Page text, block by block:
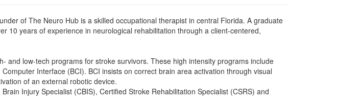
Clinical Resources
Sales
Blogs
of The Neuro Hub is a skilled occupational therapist in central Florida. A graduate
10 years of experience in neurological rehabilitation through a client-centered,
and low-tech programs for stroke survivors. These high intensity programs include
Interface (BCI). BCI insists on correct brain area activation through visual
of an external robotic device.
Injury Specialist (CBIS), Certified Stroke Rehabilitation Specialist (CSRS) and